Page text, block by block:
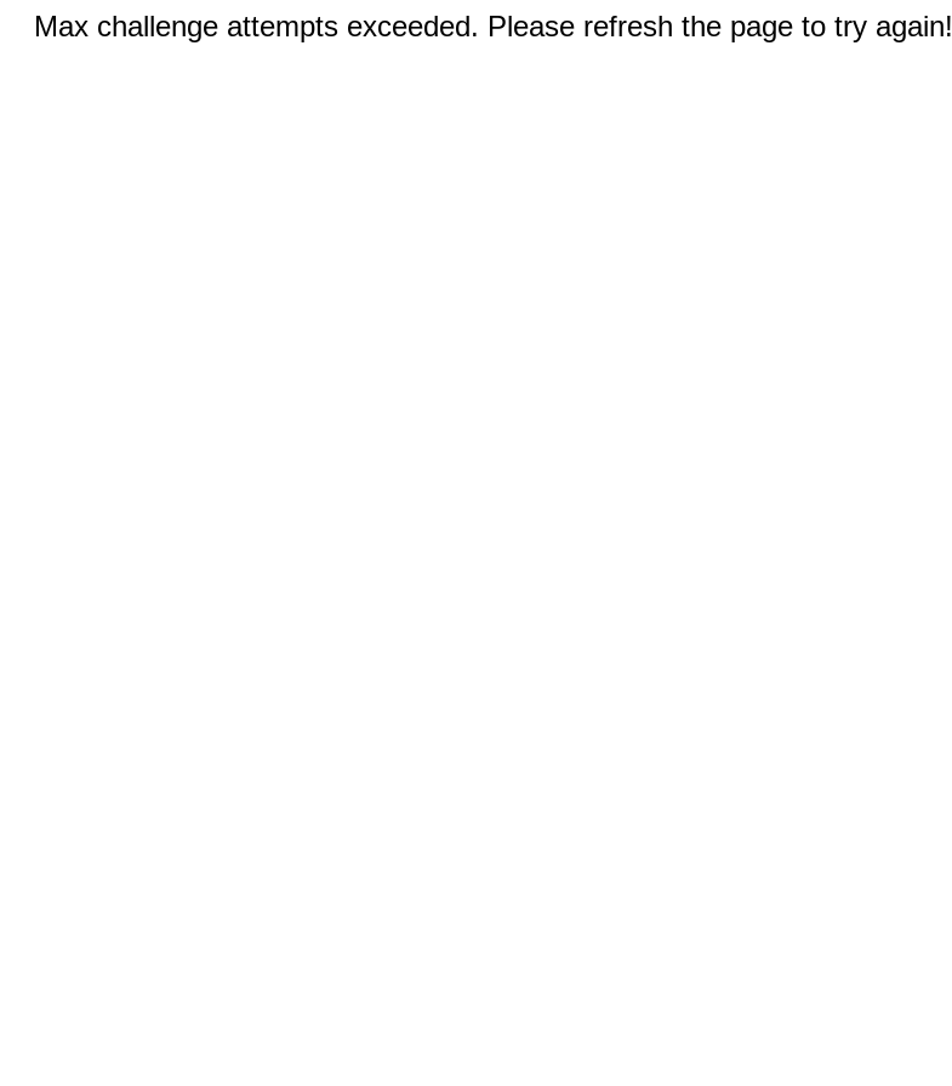
Max challenge attempts exceeded. Please refresh the page to try again!